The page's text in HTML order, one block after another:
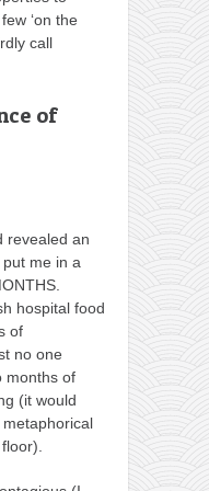
‘on the
call
of
revealed an
me in a
hospital food
of
no one
months of
(it would